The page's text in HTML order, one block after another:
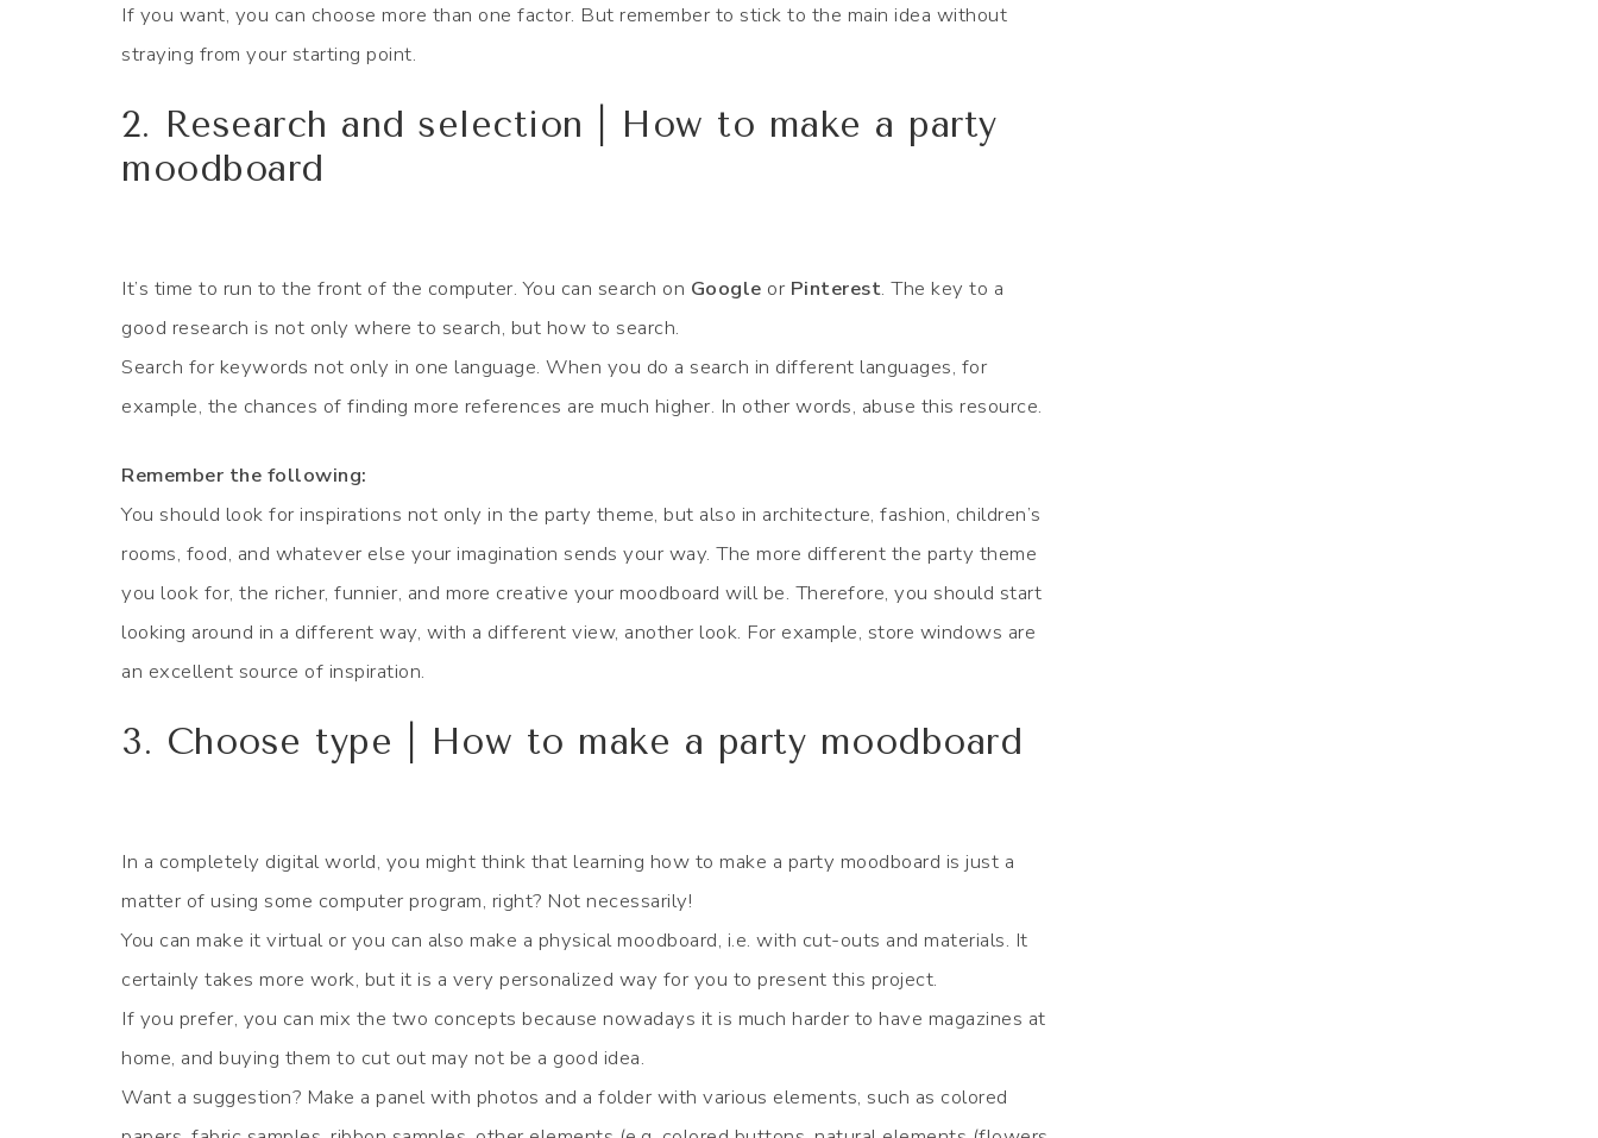
If you want, you can choose more than one factor. But remember to stick to the main idea without
straying from your starting point.
2. Research and selection | How to make a party
moodboard
It’s time to run to the front of the computer. You can search on Google or Pinterest. The key to a
good research is not only where to search, but how to search.
Search for keywords not only in one language. When you do a search in different languages, for
example, the chances of finding more references are much higher. In other words, abuse this resource.
Remember the following:
You should look for inspirations not only in the party theme, but also in architecture, fashion, children’s
rooms, food, and whatever else your imagination sends your way. The more different the party theme
you look for, the richer, funnier, and more creative your moodboard will be. Therefore, you should start
looking around in a different way, with a different view, another look. For example, store windows are
an excellent source of inspiration.
3. Choose type | How to make a party moodboard
In a completely digital world, you might think that learning how to make a party moodboard is just a
matter of using some computer program, right? Not necessarily!
You can make it virtual or you can also make a physical moodboard, i.e. with cut-outs and materials. It
certainly takes more work, but it is a very personalized way for you to present this project.
If you prefer, you can mix the two concepts because nowadays it is much harder to have magazines at
home, and buying them to cut out may not be a good idea.
Want a suggestion? Make a panel with photos and a folder with various elements, such as colored